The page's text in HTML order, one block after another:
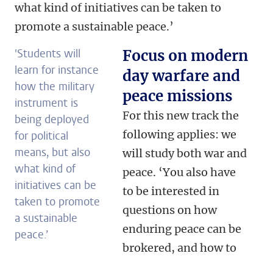
what kind of initiatives can be taken to
promote a sustainable peace.’
'Students will
learn for instance
how the military
instrument is
being deployed
for political
means, but also
what kind of
initiatives can be
taken to promote
a sustainable
peace.’
Focus on modern
day warfare and
peace missions
For this new track the
following applies: we
will study both war and
peace. ‘You also have
to be interested in
questions on how
enduring peace can be
brokered, and how to